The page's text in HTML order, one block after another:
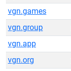
vgn.games
vgn.group
vgn.app
vgn.org